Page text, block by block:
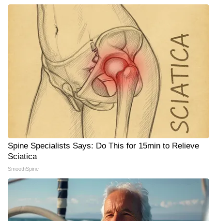
Spine Specialists Says: Do This for 15min to Relieve
Sciatica
SmoothSpine